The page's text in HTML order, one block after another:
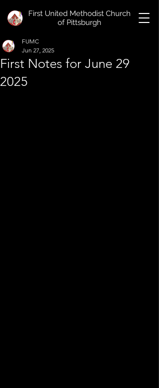
First United Methodist Church
of Pittsburgh
First Notes for June 29
2025
FUMC
Jun 27, 2025